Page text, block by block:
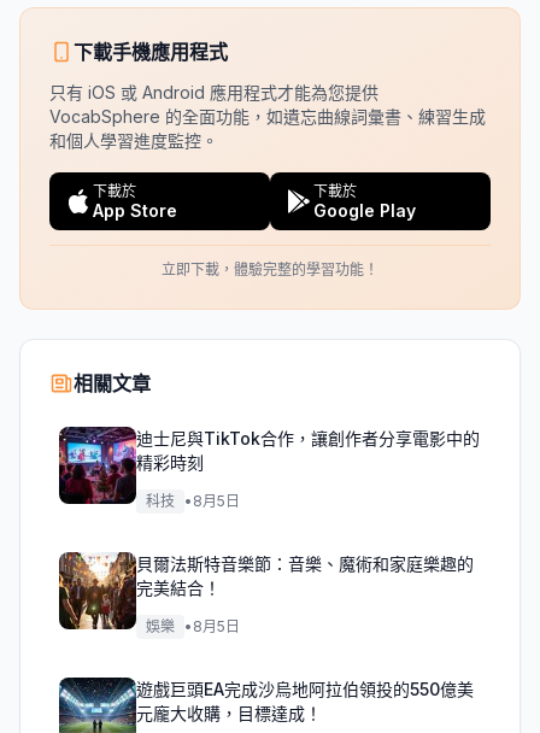
下載手機應用程式
只有 iOS 或 Android 應用程式才能為您提供
VocabSphere 的全面功能，如遺忘曲線詞彙書、練習生成
和個人學習進度監控。
下載於
App Store
下載於
Google Play
立即下載，體驗完整的學習功能！
相關文章
迪士尼與TikTok合作，讓創作者分享電影中的
精彩時刻
科技 • 8月5日
貝爾法斯特音樂節：音樂、魔術和家庭樂趣的
完美結合！
娛樂 • 8月5日
遊戲巨頭EA完成沙烏地阿拉伯領投的550億美
元龐大收購，目標達成！